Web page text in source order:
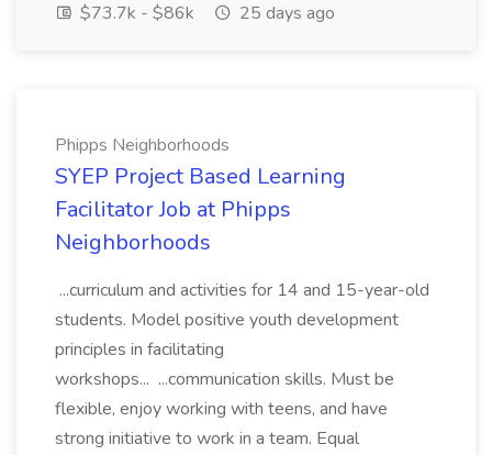
$73.7k - $86k
25 days ago
Phipps Neighborhoods
SYEP Project Based Learning
Facilitator Job at Phipps
Neighborhoods
...curriculum and activities for 14 and 15-year-old
students. Model positive youth development
principles in facilitating
workshops... ...communication skills. Must be
flexible, enjoy working with teens, and have
strong initiative to work in a team. Equal